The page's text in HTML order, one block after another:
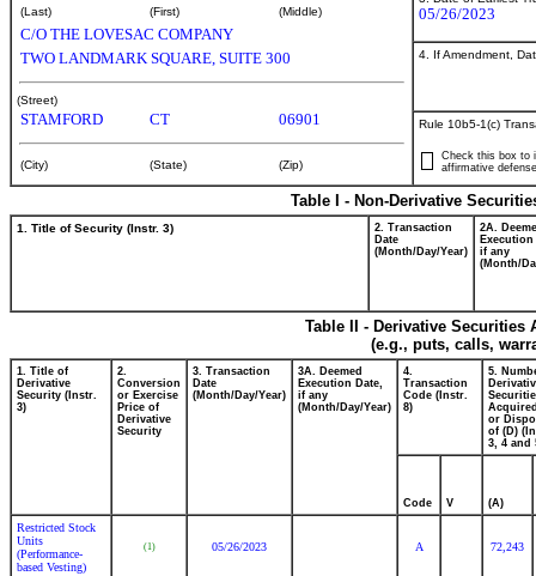
(Last) (First) (Middle)
C/O THE LOVESAC COMPANY
TWO LANDMARK SQUARE, SUITE 300
(Street)
STAMFORD CT 06901
(City) (State) (Zip)
05/26/2023
4. If Amendment,
Rule 10b5-1(c)
Check this box to
affirmative
Table I - Non-Derivative
1. Title of Security (Instr. 3)
2. Transaction
Date
(Month/Day/Year)
2A.
Execution
if any
(Month/
Table II - Derivative
(e.g., puts, calls,
1. Title of
Derivative
Security (Instr.
3)
2.
Conversion
or Exercise
Price of
Derivative
Security
3. Transaction
Date
(Month/Day/Year)
3A. Deemed
Execution Date,
if any
(Month/Day/Year)
4.
Transaction
Code (Instr.
8)
5.
or
of (D)
3, 4 and
Code V (A)
Restricted Stock
Units
(Performance-
based Vesting)
(1) 05/26/2023 A 72,243